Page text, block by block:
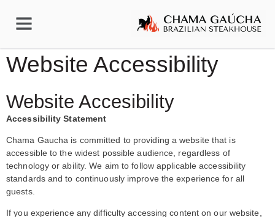
Website Accessibility
Website Accesibility
Accessibility Statement
Chama Gaucha is committed to providing a website that is
accessible to the widest possible audience, regardless of
technology or ability. We aim to follow applicable accessibility
standards and to continuously improve the experience for all
guests.
If you experience any difficulty accessing content on our website,